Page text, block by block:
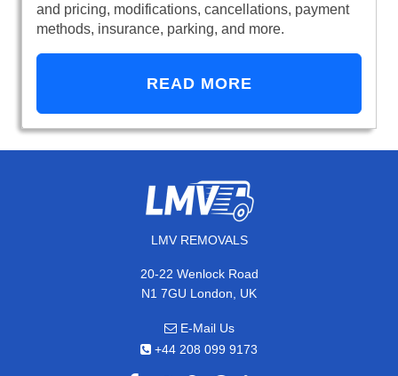
and pricing, modifications, cancellations, payment
methods, insurance, parking, and more.
READ MORE
LMV REMOVALS
20-22 Wenlock Road
N1 7GU London, UK
E-Mail Us
+44 208 099 9173